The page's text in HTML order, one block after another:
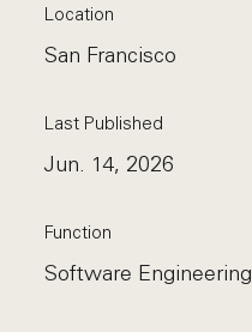
Location
San Francisco
Last Published
Jun. 14, 2026
Function
Software Engineering